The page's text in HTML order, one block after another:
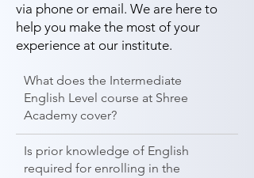
via phone or email. We are here to
help you make the most of your
experience at our institute.
What does the Intermediate
English Level course at Shree
Academy cover?
Is prior knowledge of English
required for enrolling in the